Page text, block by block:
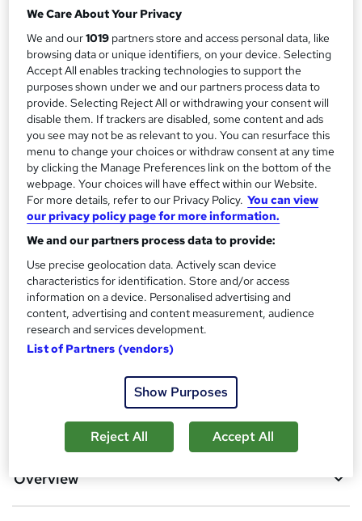
u
m
m
a
r
y
Study method
Online, On Demand
W
h
a
t
'
s
t
h
i
s
?
Course format
8 PDFs and 1 Quiz
Duration
1.4 hours·Self-paced
Qualification
No formal qualification
Certificates
Reed Courses Certificate of Completion - Free
Additional info
Tutor is available to students
Compare
1student purchased this course
Add to basket
Overview
We Care About Your Privacy
We and our1019 partners store and access personal data, like
browsing data or unique identifiers, on your device. Selecting
Accept All enables tracking technologies to support the
purposes shown under we and our partners process data to
provide. Selecting Reject All or withdrawing your consent will
disable them. If trackers are disabled, some content and ads
you see may not be as relevant to you. You can resurface this
menu to change your choices or withdraw consent at any time
by clicking the Manage Preferences link on the bottom of the
webpage. Your choices will have effect within our Website.
For more details, refer to our Privacy Policy. You can view
our privacy policy page for more information.
We and our partners process data to provide:
Use precise geolocation data. Actively scan device
characteristics for identification. Store and/or access
information on a device. Personalised advertising and
content, advertising and content measurement, audience
research and services development.
List of Partners (vendors)
Show Purposes
Reject All Accept All